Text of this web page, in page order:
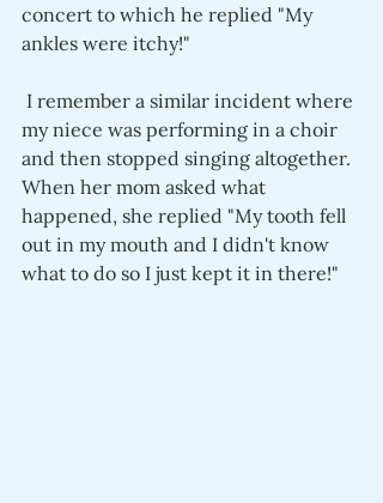
concert to which he replied "My
ankles were itchy!"
my niece was performing in a choir
and then stopped singing altogether.
When her mom asked what
happened, she replied "My tooth fell
out in my mouth and I didn't know
what to do so I just kept it in there!"